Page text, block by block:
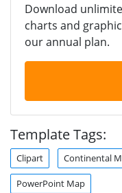
Download
charts and
our annual plan.
Template Tags:
Clipart Continental
PowerPoint Map